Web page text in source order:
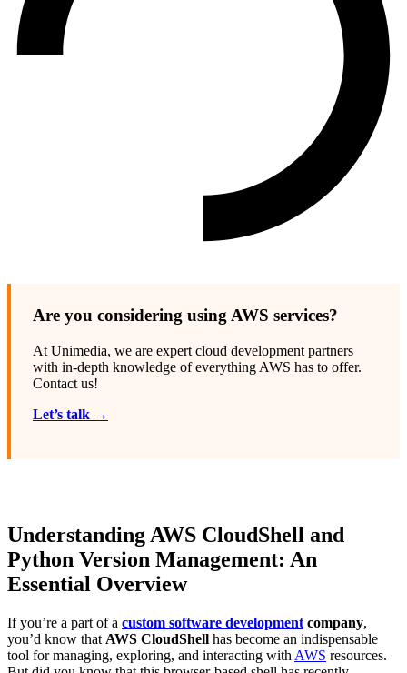
Are you considering using AWS services?
At Unimedia, we are expert cloud development partners
with in-depth knowledge of everything AWS has to offer.
Contact us!
Let’s talk →
Understanding AWS CloudShell and
Python Version Management: An
Essential Overview
If you’re a part of a custom software development company,
you’d know that AWS CloudShell has become an indispensable
tool for managing, exploring, and interacting with AWS resources.